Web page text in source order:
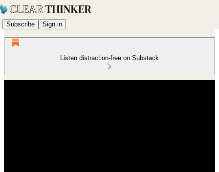
Subscribe Sign in
Listen distraction-free on Substack